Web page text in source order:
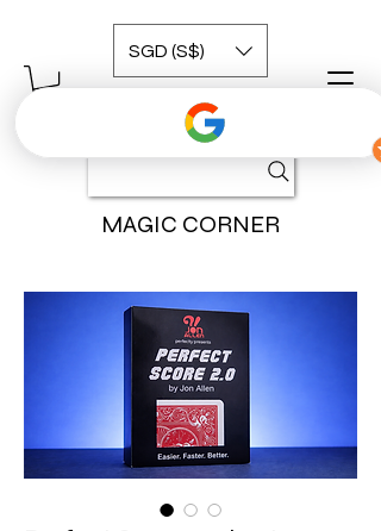
MAGIC CORNER
SGD (S$)